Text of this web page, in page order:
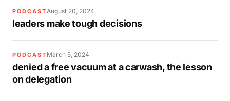
PODCASTAugust 20, 2024
leaders make tough decisions
PODCAST March 5, 2024
denied a free vacuum at a carwash, the lesson
on delegation